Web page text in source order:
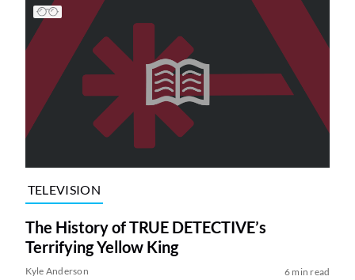
TELEVISION
The History of TRUE DETECTIVE’s
Terrifying Yellow King
Kyle Anderson 6 min read